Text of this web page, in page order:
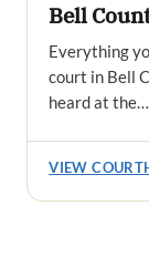
Bell
Everything
court in Bell
heard at the…
VIEW